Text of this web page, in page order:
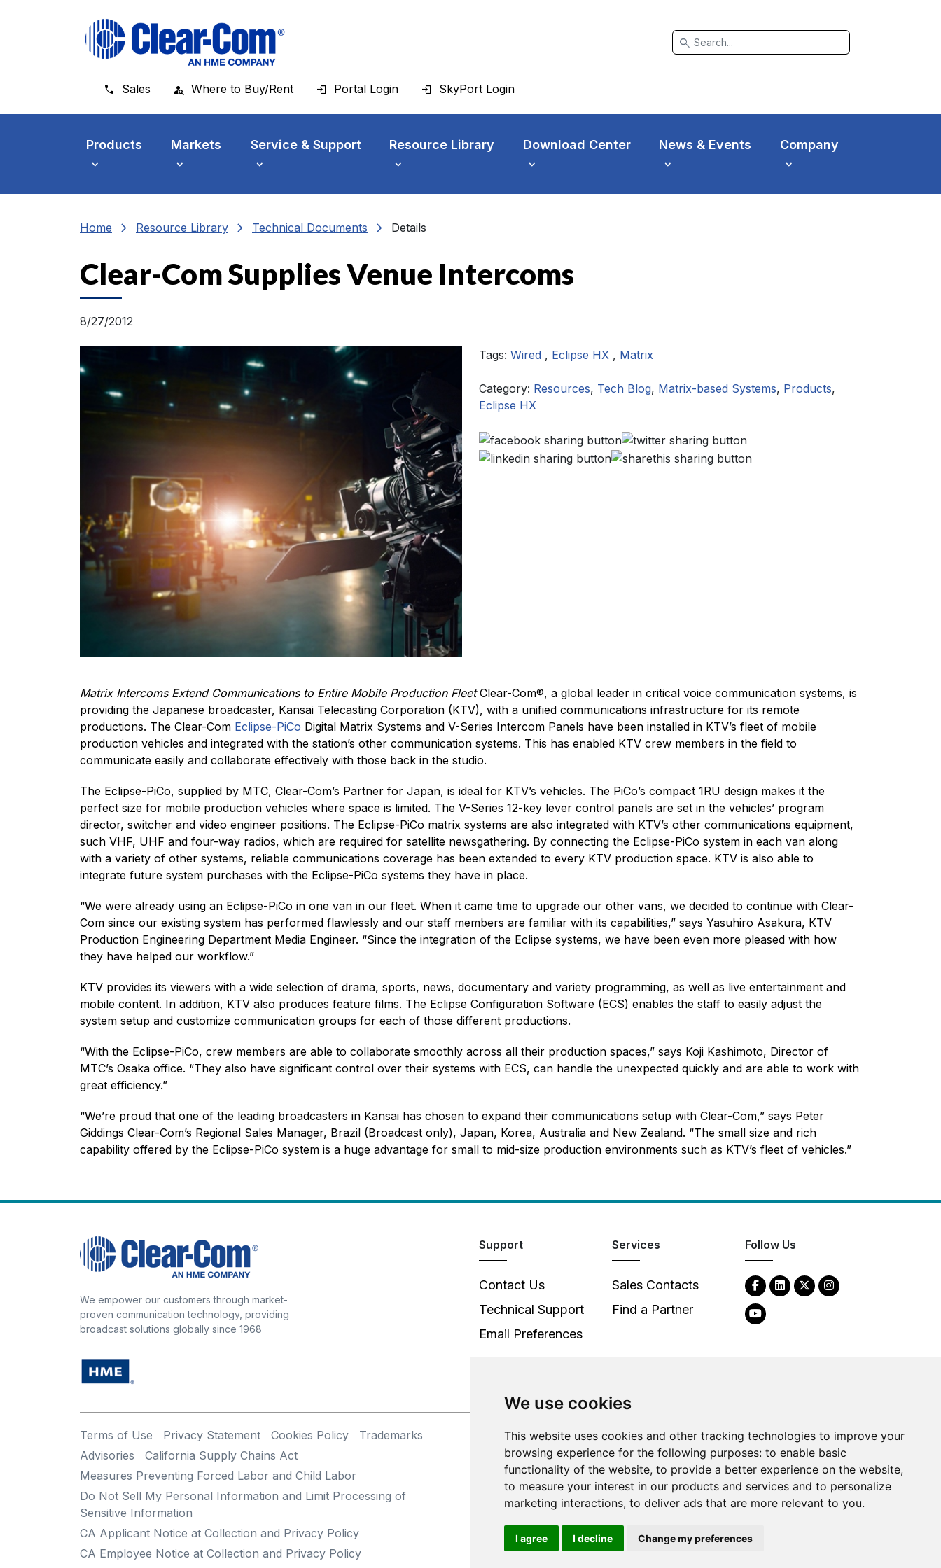
We use cookies
This website uses cookies and other tracking technologies to improve your
browsing experience for the following purposes: to enable basic
functionality of the website, to provide a better experience on the website,
to measure your interest in our products and services and to personalize
marketing interactions, to deliver ads that are more relevant to you.
I agree I decline Change my preferences
search
Sales Where to Buy/Rent Portal Login SkyPort Login
Products Markets Service & Support Resource Library Download Center News & Events Company
Home chevron_right Resource Library chevron_right Technical Documents chevron_right Details
Clear-Com Supplies Venue Intercoms
8/27/2012
Tags: Wired , Eclipse HX , Matrix
Category: Resources, Tech Blog, Matrix-based Systems, Products,
Eclipse HX
Matrix Intercoms Extend Communications to Entire Mobile Production FleetClear-Com®, a global leader in critical voice communication systems, is
providing the Japanese broadcaster, Kansai Telecasting Corporation (KTV), with a unified communications infrastructure for its remote
productions. The Clear-Com Eclipse-PiCo Digital Matrix Systems and V-Series Intercom Panels have been installed in KTV’s fleet of mobile
production vehicles and integrated with the station’s other communication systems. This has enabled KTV crew members in the field to
communicate easily and collaborate effectively with those back in the studio.
The Eclipse-PiCo, supplied by MTC, Clear-Com’s Partner for Japan, is ideal for KTV’s vehicles. The PiCo’s compact 1RU design makes it the
perfect size for mobile production vehicles where space is limited. The V-Series 12-key lever control panels are set in the vehicles’ program
director, switcher and video engineer positions. The Eclipse-PiCo matrix systems are also integrated with KTV’s other communications equipment,
such VHF, UHF and four-way radios, which are required for satellite newsgathering. By connecting the Eclipse-PiCo system in each van along
with a variety of other systems, reliable communications coverage has been extended to every KTV production space. KTV is also able to
integrate future system purchases with the Eclipse-PiCo systems they have in place.
“We were already using an Eclipse-PiCo in one van in our fleet. When it came time to upgrade our other vans, we decided to continue with Clear-
Com since our existing system has performed flawlessly and our staff members are familiar with its capabilities,” says Yasuhiro Asakura, KTV
Production Engineering Department Media Engineer. “Since the integration of the Eclipse systems, we have been even more pleased with how
they have helped our workflow.”
KTV provides its viewers with a wide selection of drama, sports, news, documentary and variety programming, as well as live entertainment and
mobile content. In addition, KTV also produces feature films. The Eclipse Configuration Software (ECS) enables the staff to easily adjust the
system setup and customize communication groups for each of those different productions.
“With the Eclipse-PiCo, crew members are able to collaborate smoothly across all their production spaces,” says Koji Kashimoto, Director of
MTC’s Osaka office. “They also have significant control over their systems with ECS, can handle the unexpected quickly and are able to work with
great efficiency.”
“We’re proud that one of the leading broadcasters in Kansai has chosen to expand their communications setup with Clear-Com,” says Peter
Giddings Clear-Com’s Regional Sales Manager, Brazil (Broadcast only), Japan, Korea, Australia and New Zealand. “The small size and rich
capability offered by the Eclipse-PiCo system is a huge advantage for small to mid-size production environments such as KTV’s fleet of vehicles.”
We empower our customers through market-
proven communication technology, providing
broadcast solutions globally since 1968
Support
Contact Us
Technical Support
Email Preferences
Services
Sales Contacts
Find a Partner
Follow Us
Terms of Use Privacy Statement Cookies Policy
Trademarks
Advisories
California Supply Chains Act
Measures Preventing Forced Labor and Child Labor
Do Not Sell My Personal Information and Limit Processing of
Sensitive Information
CA Applicant Notice at Collection and Privacy Policy
CA Employee Notice at Collection and Privacy Policy
©2026Clear-Com LLC. All rights reserved.